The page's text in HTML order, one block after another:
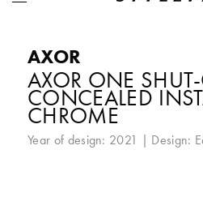
AXOR
AXOR ONE
CONCEALED
CHROME
Year of design: 2021 | Design: